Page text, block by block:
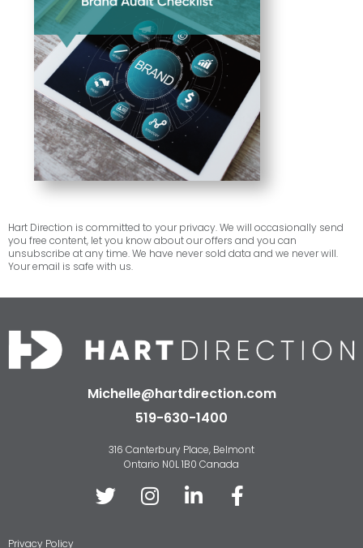
Hart Direction is committed to your privacy. We will occasionally send
you free content, let you know about our offers and you can
unsubscribe at any time. We have never sold data and we never will.
Your email is safe with us.
Michelle@hartdirection.com
519-630-1400
316 Canterbury Place, Belmont
Ontario N0L 1B0 Canada
Privacy Policy